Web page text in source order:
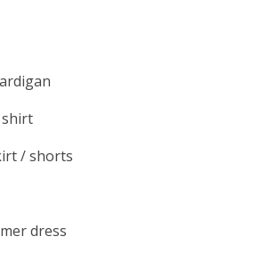
/ cardigan
/ shorts
summer dress